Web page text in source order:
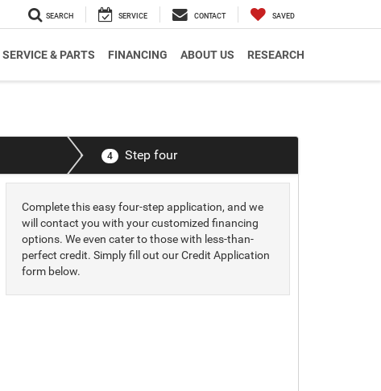
SEARCH SERVICE CONTACT SAVED
SERVICE & PARTS FINANCING ABOUT US RESEARCH
4 Step four
Complete this easy four-step application, and we
will contact you with your customized financing
options. We even cater to those with less-than-
perfect credit. Simply fill out our Credit Application
form below.